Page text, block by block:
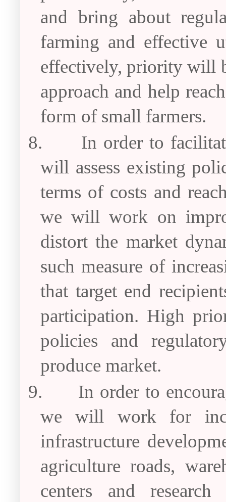
and bring about
farming and effective
effectively, priority will
approach and help
form of small farmers.
8.
In order to
will assess existing
terms of costs and
we will work on
distort the market
such measure of
that target end
participation. High
policies and
produce market.
9.
In order to
we will work for
infrastructure
agriculture roads,
centers and